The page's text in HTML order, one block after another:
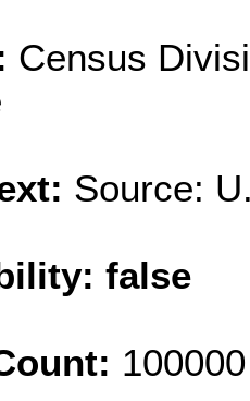
Census
Source:
false
100000